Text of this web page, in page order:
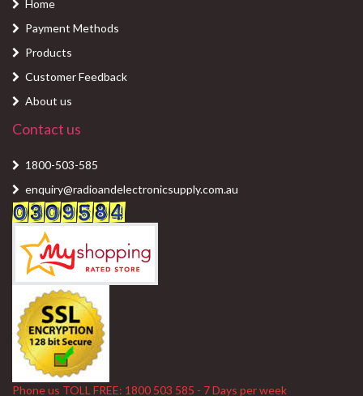
Home
Payment Methods
Products
Customer Feedback
About us
Contact us
1800-503-585
enquiry@radioandelectronicsupply.com.au
Phone us TOLL FREE: 1800 503 585 - 7 Days per week